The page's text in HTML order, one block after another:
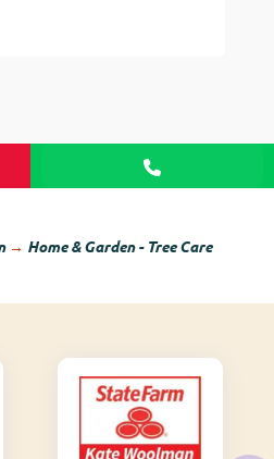
→ Home & Garden - Tree Care